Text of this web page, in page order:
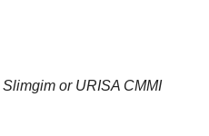
Slimgim or URISA CMMI